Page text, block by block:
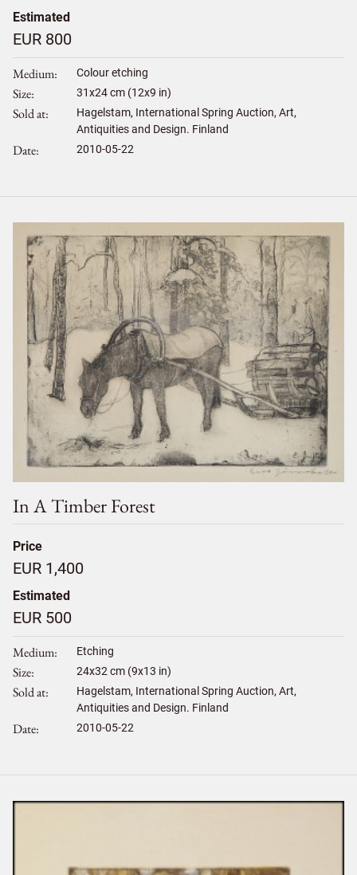
Estimated
EUR 800
Medium Colour etching
Size 31x24cm (12x9 in)
Sold at
Hagelstam, International Spring Auction, Art,
Antiquities and Design. Finland
Date 2010-05-22
In A Timber Forest
Price
EUR 1,400
Estimated
EUR 500
Medium Etching
Size 24x32 cm (9x13 in)
Sold at
Hagelstam, International Spring Auction, Art,
Antiquities and Design. Finland
Date 2010-05-22